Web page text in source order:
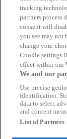
PJ Nicholls Ltd -
Capital Motors
Broad Hinton
BAV Motor
Bell Hill Autos
tracking
partners
consent will
you see may not
change your
Cookie settings
effect within our
We and our
Use precise
identification.
data to select
and content
List of Partners